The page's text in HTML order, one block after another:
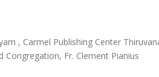
, Carmel Publishing Center
Fr. Clement Pianius